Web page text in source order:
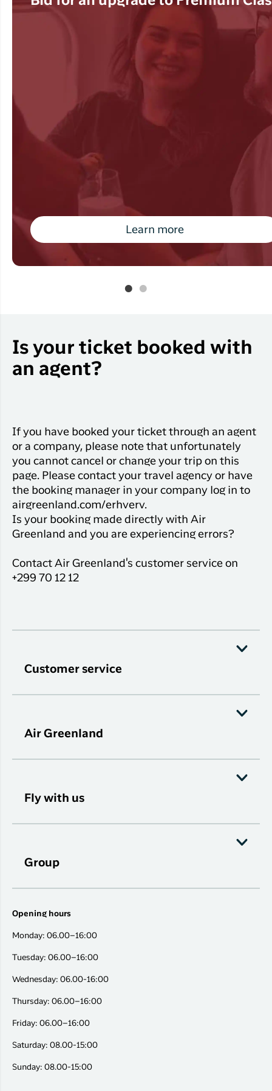
Learn more
Is your ticket booked with
an agent?
If you have booked your ticket through an agent
or a company, please note that unfortunately
you cannot cancel or change your trip on this
page. Please contact your travel agency or have
the booking manager in your company log in to
airgreenland.com/erhverv.
Is your booking made directly with Air
Greenland and you are experiencing errors?
Contact Air Greenland's customer service on
+299 70 12 12
Customer service
Air Greenland
Fly with us
Group
Opening hours
Monday: 06.00–16:00
Tuesday: 06.00–16:00
Wednesday: 06.00-16:00
Thursday: 06.00–16:00
Friday: 06.00–16:00
Saturday: 08.00-15:00
Sunday: 08.00-15:00